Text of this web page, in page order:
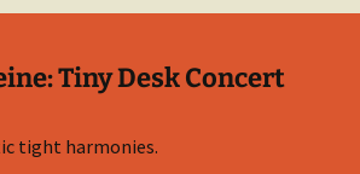
Tiny Desk Concert
tight harmonies.